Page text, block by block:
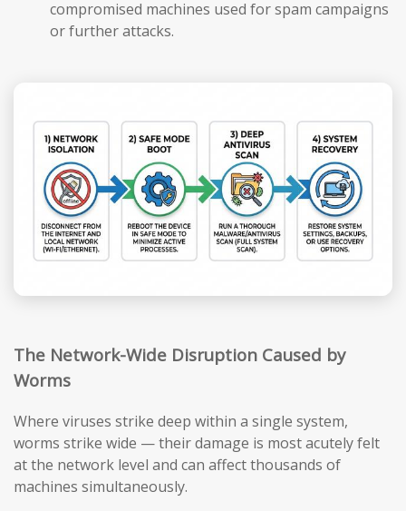
compromised machines used for spam campaigns
or further attacks.
The Network-Wide Disruption Caused by
Worms
Where viruses strike deep within a single system,
worms strike wide — their damage is most acutely felt
at the network level and can affect thousands of
machines simultaneously.